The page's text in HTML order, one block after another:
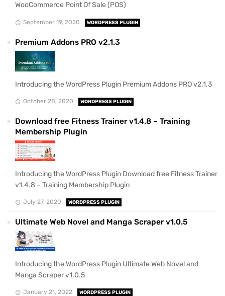
WooCommerce Point Of Sale (POS)
September 19, 2020 WORDPRESS PLUGIN
Premium Addons PRO v2.1.3
Introducing the WordPress Plugin Premium Addons PRO v2.1.3
October 28, 2020 WORDPRESS PLUGIN
Download free Fitness Trainer v1.4.8 – Training
Membership Plugin
Introducing the WordPress Plugin Download free Fitness Trainer
v1.4.8 – Training Membership Plugin
July 27, 2020 WORDPRESS PLUGIN
Ultimate Web Novel and Manga Scraper v1.0.5
Introducing the WordPress Plugin Ultimate Web Novel and
Manga Scraper v1.0.5
January 21, 2022 WORDPRESS PLUGIN